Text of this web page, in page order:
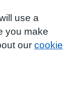
use a
you make
our cookie